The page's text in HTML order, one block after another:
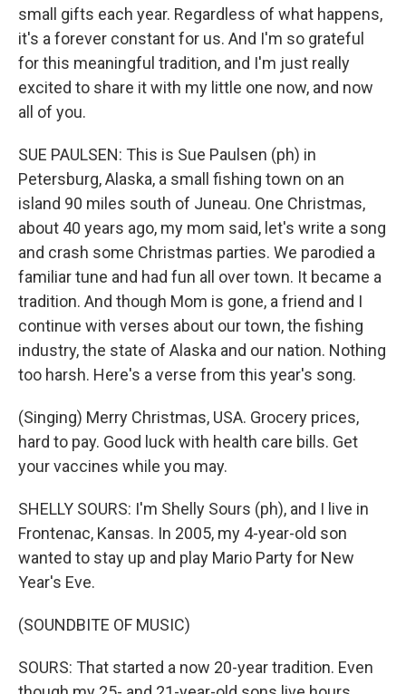
small gifts each year. Regardless of what happens,
it's a forever constant for us. And I'm so grateful
for this meaningful tradition, and I'm just really
excited to share it with my little one now, and now
all of you.
SUE PAULSEN: This is Sue Paulsen (ph) in
Petersburg, Alaska, a small fishing town on an
island 90 miles south of Juneau. One Christmas,
about 40 years ago, my mom said, let's write a song
and crash some Christmas parties. We parodied a
familiar tune and had fun all over town. It became a
tradition. And though Mom is gone, a friend and I
continue with verses about our town, the fishing
industry, the state of Alaska and our nation. Nothing
too harsh. Here's a verse from this year's song.
(Singing) Merry Christmas, USA. Grocery prices,
hard to pay. Good luck with health care bills. Get
your vaccines while you may.
SHELLY SOURS: I'm Shelly Sours (ph), and I live in
Frontenac, Kansas. In 2005, my 4-year-old son
wanted to stay up and play Mario Party for New
Year's Eve.
(SOUNDBITE OF MUSIC)
SOURS: That started a now 20-year tradition. Even